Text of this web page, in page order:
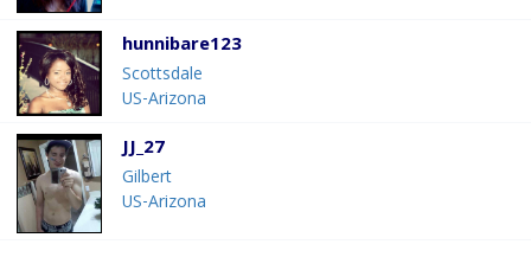
hunnibare123
Scottsdale
US-Arizona
JJ_27
Gilbert
US-Arizona